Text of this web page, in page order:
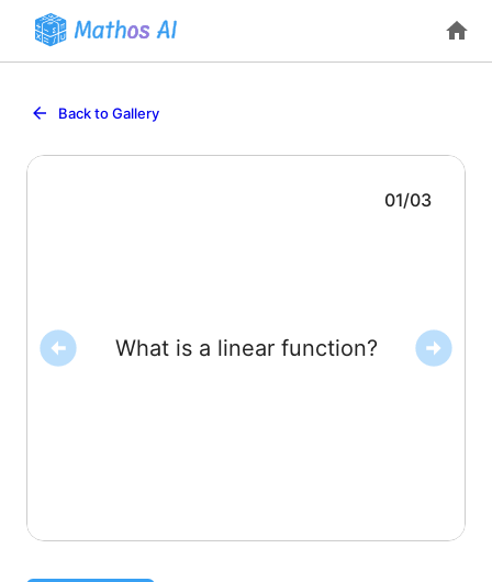
Back to Gallery
01/03
What is a linear function?
at a constant rate and can be